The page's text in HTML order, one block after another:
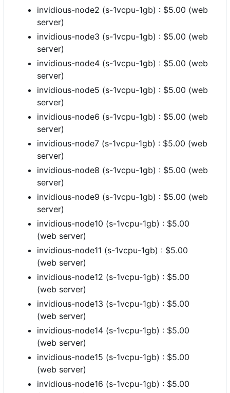
invidious-node2 (s-1vcpu-1gb) : $5.00 (web
server)
invidious-node3 (s-1vcpu-1gb) : $5.00 (web
server)
invidious-node4 (s-1vcpu-1gb) : $5.00 (web
server)
invidious-node5 (s-1vcpu-1gb) : $5.00 (web
server)
invidious-node6 (s-1vcpu-1gb) : $5.00 (web
server)
invidious-node7 (s-1vcpu-1gb) : $5.00 (web
server)
invidious-node8 (s-1vcpu-1gb) : $5.00 (web
server)
invidious-node9 (s-1vcpu-1gb) : $5.00 (web
server)
invidious-node10 (s-1vcpu-1gb) : $5.00
(web server)
invidious-node11 (s-1vcpu-1gb) : $5.00
(web server)
invidious-node12 (s-1vcpu-1gb) : $5.00
(web server)
invidious-node13 (s-1vcpu-1gb) : $5.00
(web server)
invidious-node14 (s-1vcpu-1gb) : $5.00
(web server)
invidious-node15 (s-1vcpu-1gb) : $5.00
(web server)
invidious-node16 (s-1vcpu-1gb) : $5.00